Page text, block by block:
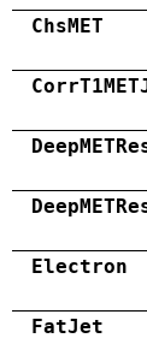
ChsMET
Electron
FatJet